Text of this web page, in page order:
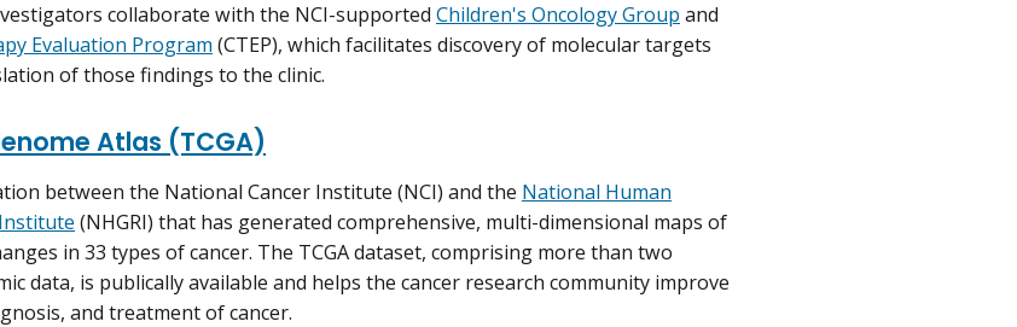
collaborate with the NCI-supported Children's Oncology Group and
Evaluation Program (CTEP), which facilitates discovery of molecular targets
of those findings to the clinic.
Atlas (TCGA)
between the National Cancer Institute (NCI) and the National Human
(NHGRI) that has generated comprehensive, multi-dimensional maps of
in 33 types of cancer. The TCGA dataset, comprising more than two
data, is publically available and helps the cancer research community improve
and treatment of cancer.